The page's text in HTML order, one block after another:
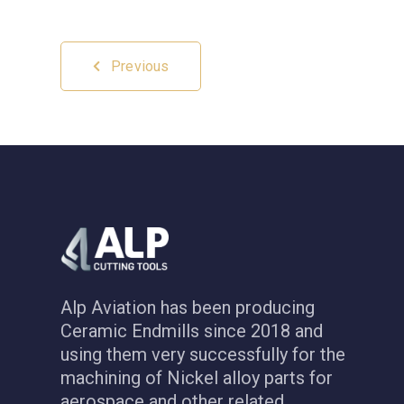
Previous
Alp Aviation has been producing
Ceramic Endmills since 2018 and
using them very successfully for the
machining of Nickel alloy parts for